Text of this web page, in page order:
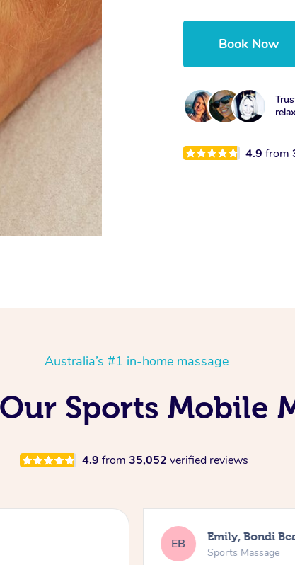
Book Now
4.9from
Australia’s #1 in-home massage
Sports Mobile
4.9 from 35,052 verified reviews
EB Emily, Bondi
Sports Massage